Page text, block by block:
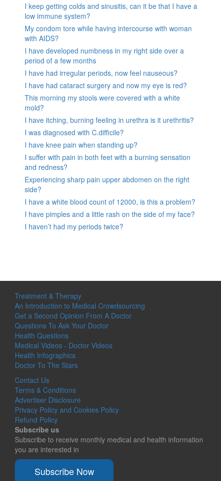
I keep getting colds and sinusitis, can it be that I have a
low immune system?
My condom tore while having intercourse with woman
with AIDS?
I have developed numbness in my right side over a
period of a few months
I have had irregular periods, now feel nauseous?
I have had cataract surgery and now my eye is red?
This morning my stools were covered with a white
mold?
I have itching, burning feeling in urethra is it urethritis?
I was diagnosed with C.difficile?
I have knee pain when standing up?
I suffer with pain in both feet with a burning sensation
and redness?
Experiencing sharp pain upper abdomen on the right
side?
I have a white blood count of 12000, is this a problem?
I have pimples and a little rash on the side of my face?
I haven’t had my periods twice?
Treatment & Therapy
An Introduction to Medical Crowdsourcing
Get a Second Opinion From A Doctor
Questions To Ask Your Doctor
Health Questions
Medical Videos - Doctor Videos
Health Infographics
Doctor To The Stars
Contact Us
Terms & Conditions
Advertiser Disclosure
Privacy Policy and Cookies Policy
Refund Policy
Subscribe us
Subscribe to receive monthly medical and health information
you are interested in
Subscribe Now